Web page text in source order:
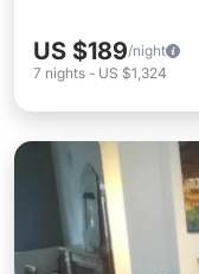
US $189/night
7 nights - US $1,324